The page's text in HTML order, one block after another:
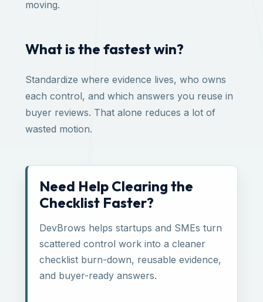
moving.
What is the fastest win?
Standardize where evidence lives, who owns
each control, and which answers you reuse in
buyer reviews. That alone reduces a lot of
wasted motion.
Need Help Clearing the
Checklist Faster?
DevBrows helps startups and SMEs turn
scattered control work into a cleaner
checklist burn-down, reusable evidence,
and buyer-ready answers.